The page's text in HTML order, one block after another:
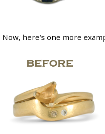
Now, here's one more